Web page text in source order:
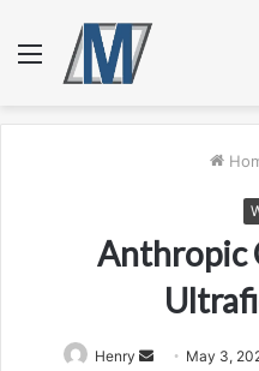
Menu
Anthropic
Henry
Send May 3,